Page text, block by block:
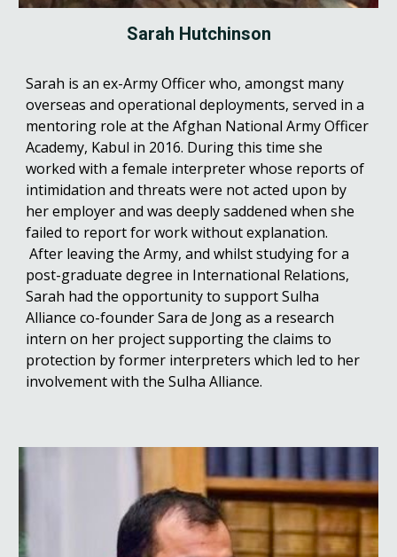
Sarah Hutchinson
Sarah is an ex-Army Officer who, amongst many
overseas and operational deployments, served in a
mentoring role at the Afghan National Army Officer
Academy, Kabul in 2016. During this time she
worked with a female interpreter whose reports of
intimidation and threats were not acted upon by
her employer and was deeply saddened when she
failed to report for work without explanation.
After leaving the Army, and whilst studying for a
post-graduate degree in International Relations,
Sarah had the opportunity to support Sulha
Alliance co-founder Sara de Jong as a research
intern on her project supporting the claims to
protection by former interpreters which led to her
involvement with the Sulha Alliance.